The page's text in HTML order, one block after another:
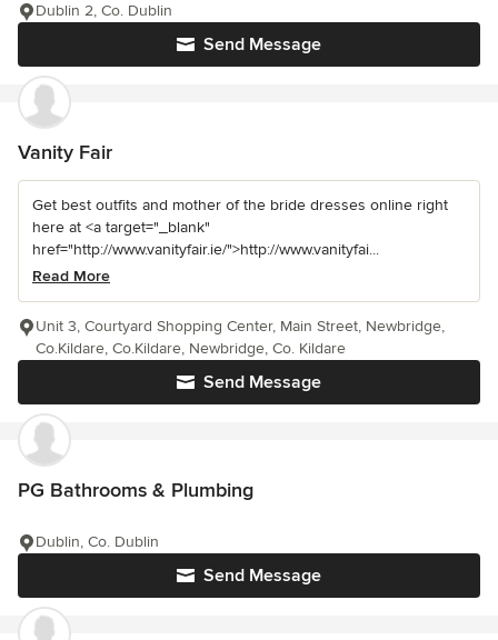
Send Message
Dublin 2, Co. Dublin
Vanity Fair
Get best outfits and mother of the bride dresses online right
here at <a target="_blank"
href="http://www.vanityfair.ie/">http://www.vanityfai...
Read More
Send Message
Unit 3, Courtyard Shopping Center, Main Street, Newbridge,
Co.Kildare, Co.Kildare, Newbridge, Co. Kildare
PG Bathrooms & Plumbing
Send Message
Dublin, Co. Dublin